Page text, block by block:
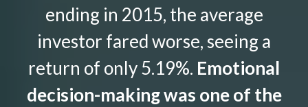
ending in 2015, the average
investor fared worse, seeing a
return of only 5.19%. Emotional
decision-making was one of the